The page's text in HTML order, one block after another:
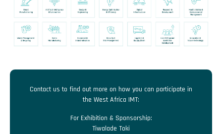
Contact us to find out more on how you can participate in
the West Africa IMT:
For Exhibition & Sponsorship:
Tiwalade Toki